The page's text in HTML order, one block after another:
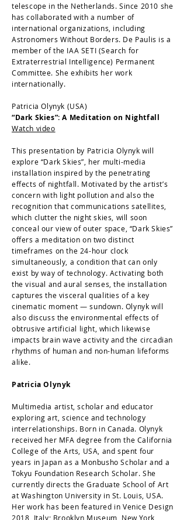
telescope in the Netherlands. Since 2010 she
has collaborated with a number of
international organizations, including
Astronomers Without Borders. De Paulis is a
member of the IAA SETI (Search for
Extraterrestrial Intelligence) Permanent
Committee. She exhibits her work
internationally.
Patricia Olynyk (USA)
“Dark Skies”: A Meditation on Nightfall
Watch video
This presentation by Patricia Olynyk will
explore “Dark Skies”, her multi-media
installation inspired by the penetrating
effects of nightfall. Motivated by the artist’s
concern with light pollution and also the
recognition that communications satellites,
which clutter the night skies, will soon
conceal our view of outer space, “Dark Skies”
offers a meditation on two distinct
timeframes on the 24-hour clock
simultaneously, a condition that can only
exist by way of technology. Activating both
the visual and aural senses, the installation
captures the visceral qualities of a key
cinematic moment — sundown. Olynyk will
also discuss the environmental effects of
obtrusive artificial light, which likewise
impacts brain wave activity and the circadian
rhythms of human and non-human lifeforms
alike.
Patricia Olynyk
Multimedia artist, scholar and educator
exploring art, science and technology
interrelationships. Born in Canada. Olynyk
received her MFA degree from the California
College of the Arts, USA, and spent four
years in Japan as a Monbusho Scholar and a
Tokyu Foundation Research Scholar. She
currently directs the Graduate School of Art
at Washington University in St. Louis, USA.
Her work has been featured in Venice Design
2018, Italy; Brooklyn Museum, New York,